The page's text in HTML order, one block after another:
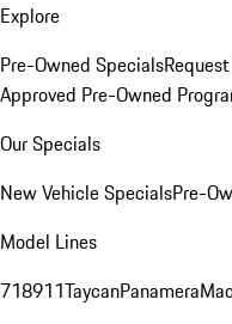
Explore
Pre-Owned Specials
Approved Pre-Owned
Our Specials
New Vehicle SpecialsPre-
Model Lines
718911TaycanPanamera